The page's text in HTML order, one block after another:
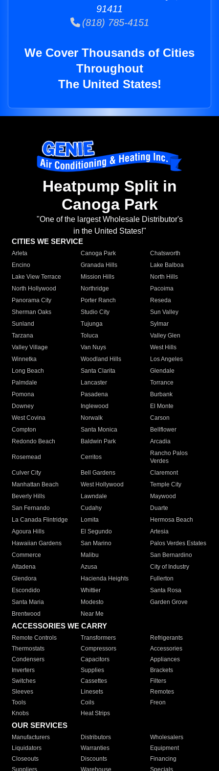
91411
(818) 785-4151
We Cover Thousands of Cities
Throughout
The United States!
Heatpump Split in
Canoga Park
"One of the largest Wholesale Distributor's
in the United States!"
CITIES WE SERVICE
Arleta Canoga Park
Chatsworth
Encino
Granada Hills
Lake Balboa
Lake View Terrace
Mission Hills
North Hills
North Hollywood
Northridge
Pacoima
Panorama City
Porter Ranch
Reseda
Sherman Oaks
Studio City
Sun Valley
Sunland
Tujunga
Sylmar
Tarzana
Toluca
Valley Glen
Valley Village
Van Nuys
West Hills
Winnetka
Woodland Hills
Los Angeles
Long Beach
Santa Clarita
Glendale
Palmdale
Lancaster
Torrance
Pomona
Pasadena
Burbank
Downey
Inglewood
El Monte
West Covina
Norwalk
Carson
Compton
Santa Monica
Bellflower
Redondo Beach
Baldwin Park Arcadia
Rosemead Cerritos
Rancho Palos
Verdes
Culver City
Bell Gardens
Claremont
Manhattan Beach
West Hollywood
Temple City
Beverly Hills
Lawndale
Maywood
San Fernando
Cudahy
Duarte
La Canada Flintridge
Lomita
Hermosa Beach
Agoura Hills
El Segundo
Artesia
Hawaiian Gardens
San Marino
Palos Verdes Estates
Commerce
Malibu
San Bernardino
Altadena
Azusa
City of Industry
Glendora
Hacienda Heights
Fullerton
Escondido
Whittier
Santa Rosa
Santa Maria
Modesto
Garden Grove
Brentwood
Near Me
ACCESSORIES WE CARRY
Remote Controls Transformers
Refrigerants
Thermostats
Compressors
Accessories
Condensers
Capacitors
Appliances
Inverters
Supplies
Brackets
Switches
Cassettes
Filters
Sleeves
Linesets
Remotes
Tools
Coils
Freon
Knobs
Heat Strips
OUR SERVICES
Manufacturers Distributors
Wholesalers
Liquidators
Warranties
Equipment
Closeouts
Discounts
Financing